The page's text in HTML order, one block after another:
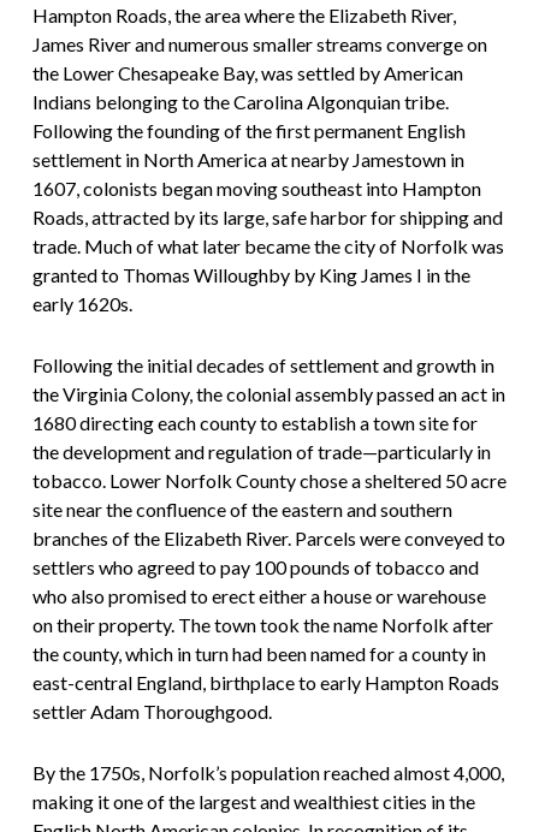
Hampton Roads, the area where the Elizabeth River,
James River and numerous smaller streams converge on
the Lower Chesapeake Bay, was settled by American
Indians belonging to the Carolina Algonquian tribe.
Following the founding of the first permanent English
settlement in North America at nearby Jamestown in
1607, colonists began moving southeast into Hampton
Roads, attracted by its large, safe harbor for shipping and
trade. Much of what later became the city of Norfolk was
granted to Thomas Willoughby by King James I in the
early 1620s.
Following the initial decades of settlement and growth in
the Virginia Colony, the colonial assembly passed an act in
1680 directing each county to establish a town site for
the development and regulation of trade—particularly in
tobacco. Lower Norfolk County chose a sheltered 50 acre
site near the confluence of the eastern and southern
branches of the Elizabeth River. Parcels were conveyed to
settlers who agreed to pay 100 pounds of tobacco and
who also promised to erect either a house or warehouse
on their property. The town took the name Norfolk after
the county, which in turn had been named for a county in
east-central England, birthplace to early Hampton Roads
settler Adam Thoroughgood.
By the 1750s, Norfolk’s population reached almost 4,000,
making it one of the largest and wealthiest cities in the